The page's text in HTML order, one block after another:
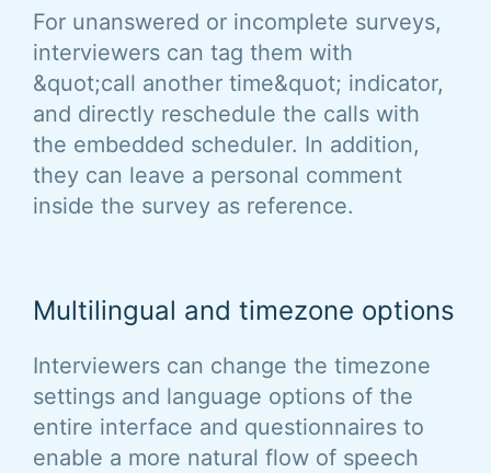
For unanswered or incomplete surveys,
interviewers can tag them with
&quot;call another time&quot; indicator,
and directly reschedule the calls with
the embedded scheduler. In addition,
they can leave a personal comment
inside the survey as reference.
Multilingual and timezone options
Interviewers can change the timezone
settings and language options of the
entire interface and questionnaires to
enable a more natural flow of speech